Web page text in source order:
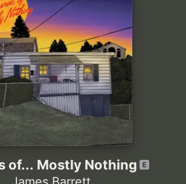
Install Apple Music
of... Mostly Nothing